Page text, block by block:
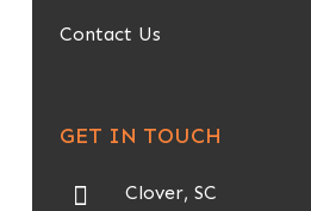
Contact Us
GET IN TOUCH
Clover, SC